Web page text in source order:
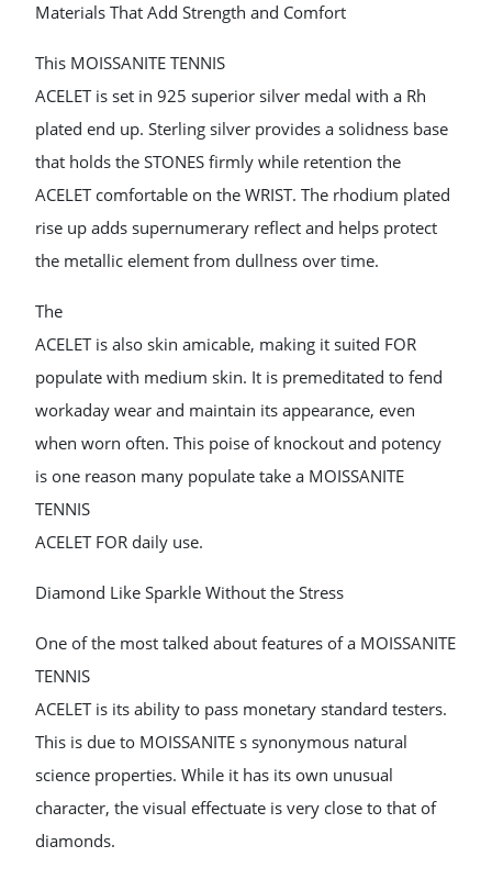
Materials That Add Strength and Comfort
This MOISSANITE TENNIS
ACELET is set in 925 superior silver medal with a Rh
plated end up. Sterling silver provides a solidness base
that holds the STONES firmly while retention the
ACELET comfortable on the WRIST. The rhodium plated
rise up adds supernumerary reflect and helps protect
the metallic element from dullness over time.
The
ACELET is also skin amicable, making it suited FOR
populate with medium skin. It is premeditated to fend
workaday wear and maintain its appearance, even
when worn often. This poise of knockout and potency
is one reason many populate take a MOISSANITE
TENNIS
ACELET FOR daily use.
Diamond Like Sparkle Without the Stress
One of the most talked about features of a MOISSANITE
TENNIS
ACELET is its ability to pass monetary standard testers.
This is due to MOISSANITE s synonymous natural
science properties. While it has its own unusual
character, the visual effectuate is very close to that of
diamonds.